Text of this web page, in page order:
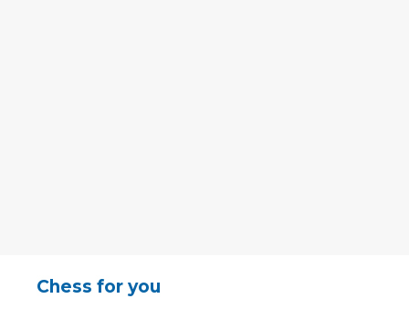
Chess for you